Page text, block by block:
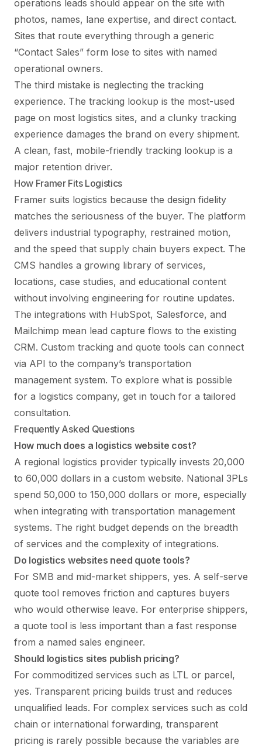
operations leads should appear on the site with
photos, names, lane expertise, and direct contact.
Sites that route everything through a generic
“Contact Sales” form lose to sites with named
operational owners.
The third mistake is neglecting the tracking
experience. The tracking lookup is the most-used
page on most logistics sites, and a clunky tracking
experience damages the brand on every shipment.
A clean, fast, mobile-friendly tracking lookup is a
major retention driver.
How Framer Fits Logistics
Framer suits logistics because the design fidelity
matches the seriousness of the buyer. The platform
delivers industrial typography, restrained motion,
and the speed that supply chain buyers expect. The
CMS handles a growing library of services,
locations, case studies, and educational content
without involving engineering for routine updates.
The integrations with HubSpot, Salesforce, and
Mailchimp mean lead capture flows to the existing
CRM. Custom tracking and quote tools can connect
via API to the company’s transportation
management system. To explore what is possible
for a logistics company, get in touch for a tailored
consultation.
Frequently Asked Questions
How much does a logistics website cost?
A regional logistics provider typically invests 20,000
to 60,000 dollars in a custom website. National 3PLs
spend 50,000 to 150,000 dollars or more, especially
when integrating with transportation management
systems. The right budget depends on the breadth
of services and the complexity of integrations.
Do logistics websites need quote tools?
For SMB and mid-market shippers, yes. A self-serve
quote tool removes friction and captures buyers
who would otherwise leave. For enterprise shippers,
a quote tool is less important than a fast response
from a named sales engineer.
Should logistics sites publish pricing?
For commoditized services such as LTL or parcel,
yes. Transparent pricing builds trust and reduces
unqualified leads. For complex services such as cold
chain or international forwarding, transparent
pricing is rarely possible because the variables are